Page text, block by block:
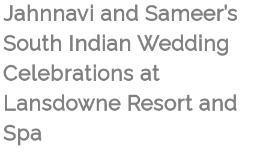
Jahnnavi and Sameer’s
South Indian Wedding
Celebrations at
Lansdowne Resort and
Spa